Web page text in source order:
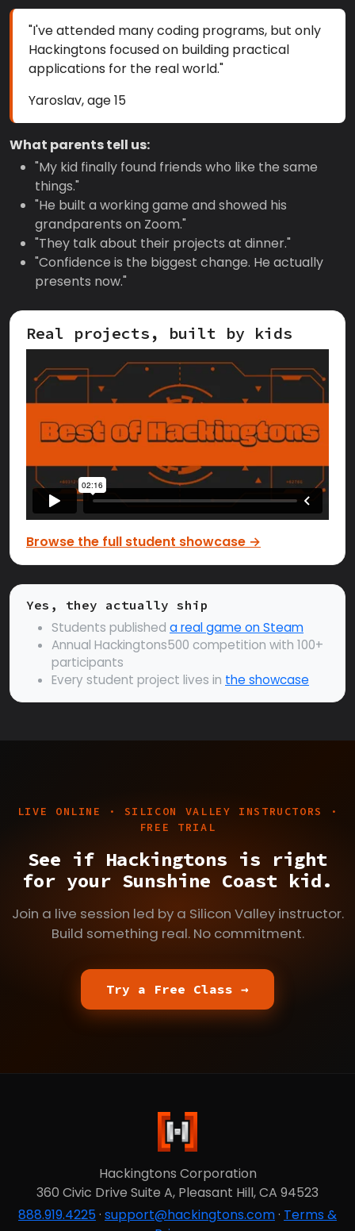
"I've attended many coding programs, but only
Hackingtons focused on building practical
applications for the real world."
Yaroslav, age 15
What parents tell us:
"My kid finally found friends who like the same
things."
"He built a working game and showed his
grandparents on Zoom."
"They talk about their projects at dinner."
"Confidence is the biggest change. He actually
presents now."
Real projects, built by kids
Browse the full student showcase →
Yes, they actually ship
Students published a real game on Steam
Annual Hackingtons500 competition with 100+
participants
Every student project lives in the showcase
LIVE ONLINE · SILICON VALLEY INSTRUCTORS ·
FREE TRIAL
See if Hackingtons is right
for your Sunshine Coast kid.
Join a live session led by a Silicon Valley instructor.
Build something real. No commitment.
Try a Free Class →
Hackingtons Corporation
360 Civic Drive Suite A, Pleasant Hill, CA 94523
888.919.4225· support@hackingtons.com· Terms &